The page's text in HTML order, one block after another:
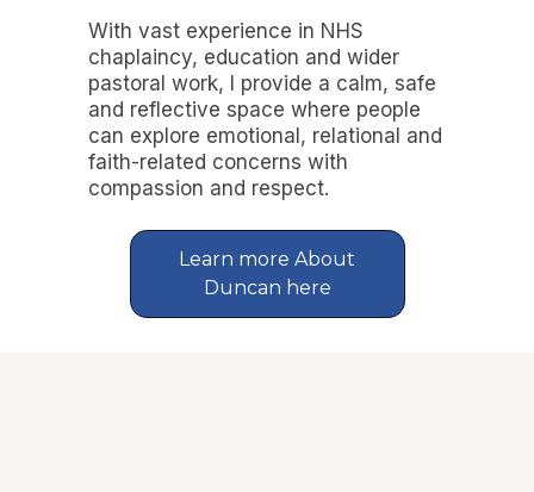
With vast experience in NHS
chaplaincy, education and wider
pastoral work, I provide a calm, safe
and reflective space where people
can explore emotional, relational and
faith-related concerns with
compassion and respect.
Learn more About
Duncan here